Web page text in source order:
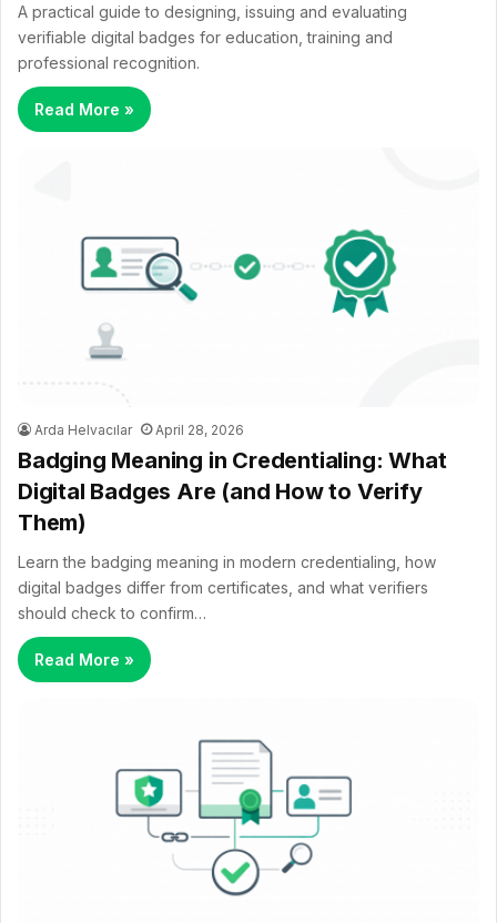
A practical guide to designing, issuing and evaluating
verifiable digital badges for education, training and
professional recognition.
Read More »
Arda Helvacılar April 28, 2026
Badging Meaning in Credentialing: What
Digital Badges Are (and How to Verify
Them)
Learn the badging meaning in modern credentialing, how
digital badges differ from certificates, and what verifiers
should check to confirm…
Read More »